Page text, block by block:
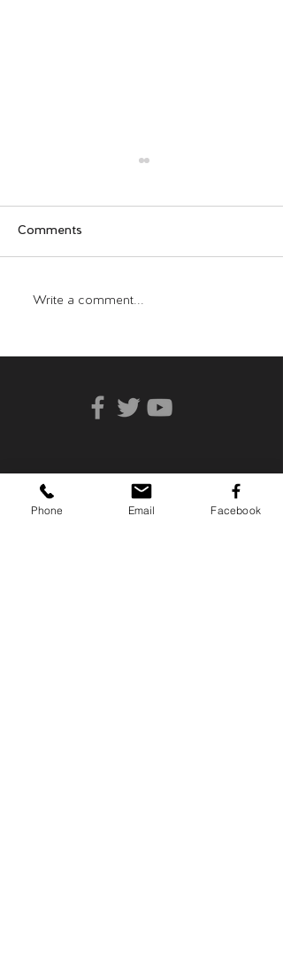
Comments
Write a comment...
Phone Email Facebook